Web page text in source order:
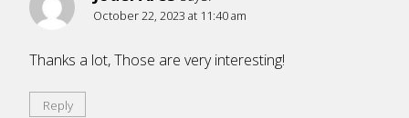
October 22, 2023 at 11:40 am
Thanks a lot, Those are very interesting!
Reply